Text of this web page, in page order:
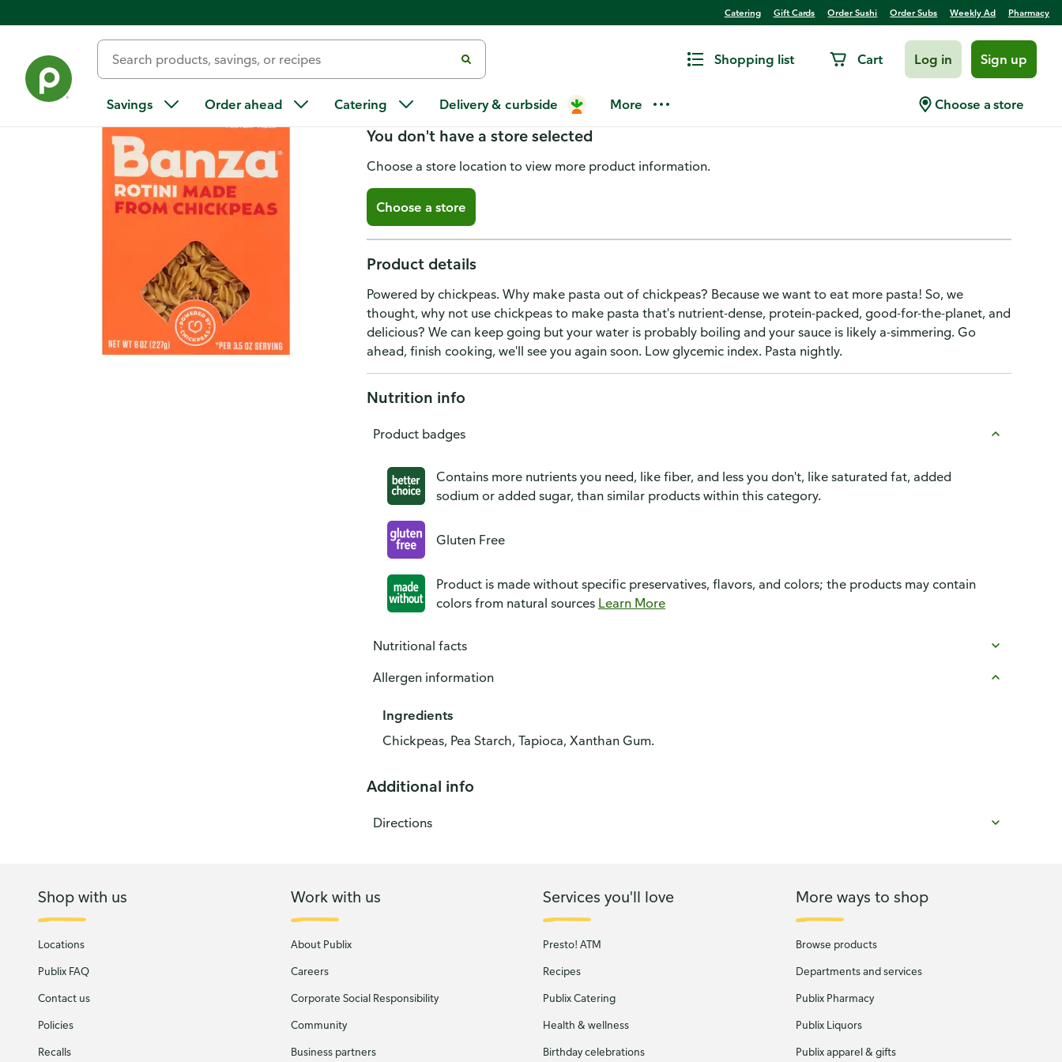
Catering Gift Cards Order Sushi Order Subs Weekly Ad Pharmacy
Shopping list Cart Log in Sign up
Savings Order ahead Catering Delivery & curbside More Choose a store
Banza Chickpea Rotini
You don't have a store selected
Choose a store location to view more product information.
Choose a store
Product details
Powered by chickpeas. Why make pasta out of chickpeas? Because we want to eat more pasta! So, we
thought, why not use chickpeas to make pasta that's nutrient-dense, protein-packed, good-for-the-planet, and
delicious? We can keep going but your water is probably boiling and your sauce is likely a-simmering. Go
ahead, finish cooking, we'll see you again soon. Low glycemic index. Pasta nightly.
Nutrition info
Product badges
Contains more nutrients you need, like fiber, and less you don't, like saturated fat, added
sodium or added sugar, than similar products within this category.
Gluten Free
Product is made without specific preservatives, flavors, and colors; the products may contain
colors from natural sources Learn More
Nutritional facts
Allergen information
Ingredients
Chickpeas, Pea Starch, Tapioca, Xanthan Gum.
Additional info
Directions
Shop with us
Locations
Publix FAQ
Contact us
Policies
Recalls
Work with us
About Publix
Careers
Corporate Social Responsibility
Community
Business partners
Services you'll love
Presto! ATM
Recipes
Publix Catering
Health & wellness
Birthday celebrations
More ways to shop
Browse products
Departments and services
Publix Pharmacy
Publix Liquors
Publix apparel & gifts